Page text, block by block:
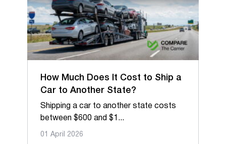
Cars and Trucks
Classic & Exotic vehicles
Motorcycles, ATV & UTV
Oversize & Heavy hauling
RV & Travel trailers
Logistics Marketing & Growth Guides
How Much Does It Cost to Ship a
Car to Another State?
Shipping a car to another state costs
between $600 and $1...
01 April 2026